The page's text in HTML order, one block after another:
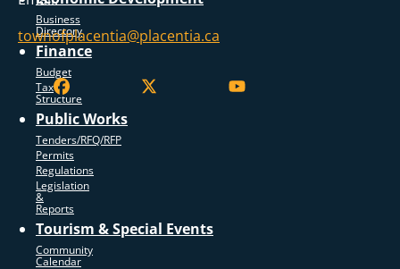
Business
Directory
Finance
Budget
Tax
Structure
Public Works
Tenders/RFQ/RFP
Permits
Regulations
Legislation
&
Reports
Tourism & Special Events
Community
Calendar
townofplacentia@placentia.ca